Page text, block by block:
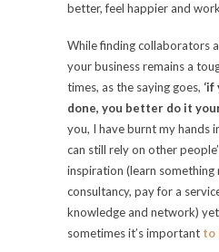
better, feel happier and
While finding collaborators
your business remains a
times, as the saying goes,
done, you better do it
you, I have burnt my hands
can still rely on other
inspiration (learn something
consultancy, pay for a
knowledge and network)
sometimes it’s important to